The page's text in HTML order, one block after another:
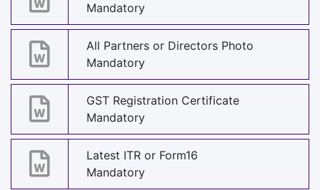
Mandatory
All Partners or Directors Photo
Mandatory
GST Registration Certificate
Mandatory
Latest ITR or Form16
Mandatory